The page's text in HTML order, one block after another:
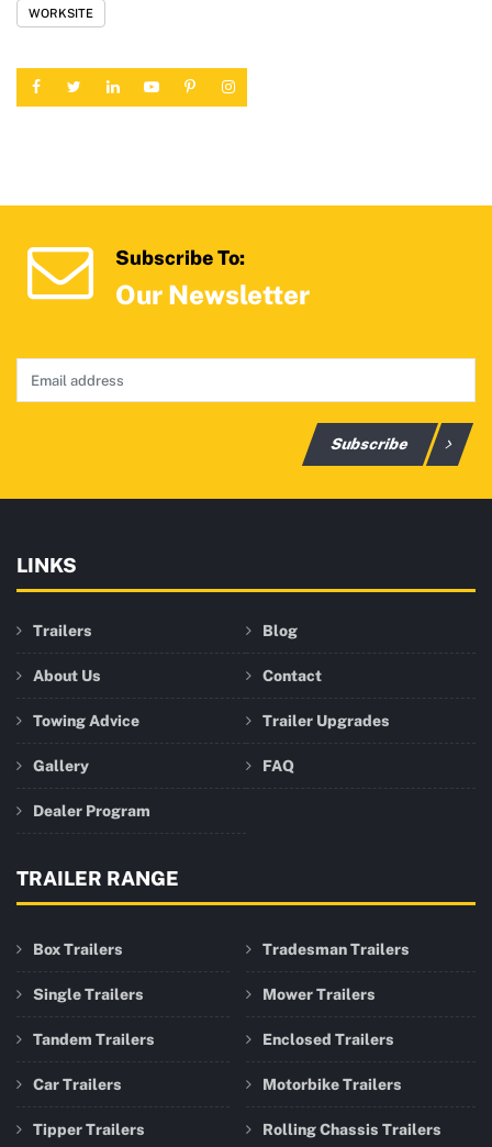
WORKSITE
Subscribe To:
Our Newsletter
Subscribe
LINKS
Trailers Blog
About Us Contact
Towing Advice Trailer Upgrades
Gallery FAQ
Dealer Program
TRAILER RANGE
Box Trailers
Single Trailers
Tandem Trailers
Car Trailers
Tipper Trailers
Tradesman Trailers
Mower Trailers
Enclosed Trailers
Motorbike Trailers
Rolling Chassis Trailers